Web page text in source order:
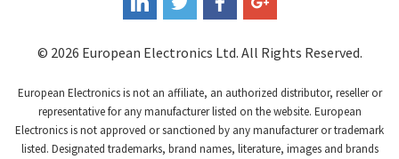
© 2026 European Electronics Ltd. All Rights Reserved.
European Electronics is not an affiliate, an authorized distributor, reseller or
representative for any manufacturer listed on the website. European
Electronics is not approved or sanctioned by any manufacturer or trademark
listed. Designated trademarks, brand names, literature, images and brands